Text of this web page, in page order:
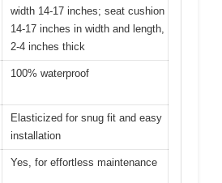
width 14-17 inches; seat cushion
14-17 inches in width and length,
2-4 inches thick
100% waterproof
Elasticized for snug fit and easy
installation
Yes, for effortless maintenance